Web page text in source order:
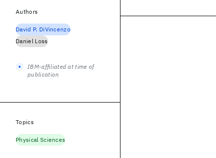
Authors
David P. DiVincenzo
Daniel Loss
IBM-affiliated at time of
publication
Topics
Physical Sciences